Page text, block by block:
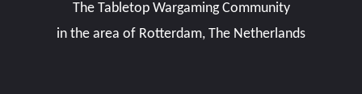
The Tabletop Wargaming Community
in the area of Rotterdam, The Netherlands